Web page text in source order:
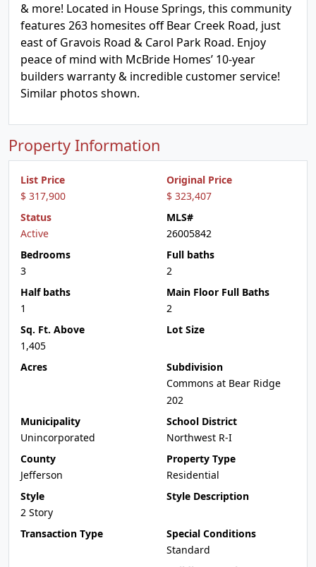
& more! Located in House Springs, this community
features 263 homesites off Bear Creek Road, just
east of Gravois Road & Carol Park Road. Enjoy
peace of mind with McBride Homes’ 10-year
builders warranty & incredible customer service!
Similar photos shown.
Property Information
List Price
$ 317,900
Original Price
$ 323,407
Status
Active
MLS#
26005842
Bedrooms
3
Full baths
2
Half baths
1
Main Floor Full Baths
2
Sq. Ft. Above
1,405
Lot Size
Acres
Subdivision
Commons at Bear Ridge
202
Municipality
Unincorporated
School District
Northwest R-I
County
Jefferson
Property Type
Residential
Style
2 Story
Style Description
Transaction Type
Special Conditions
Standard